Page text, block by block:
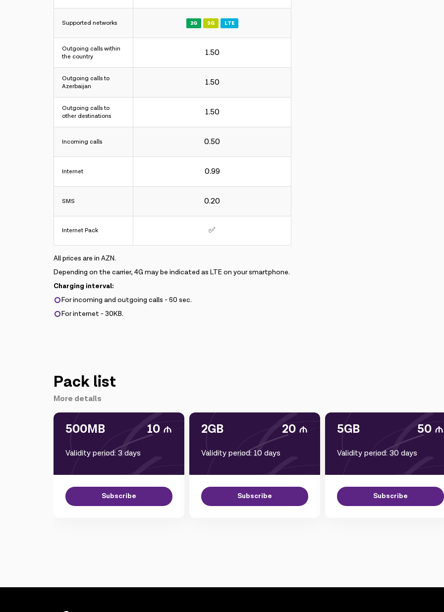
Supported networks
Outgoing calls within
the country
Outgoing calls to
Azerbaijan
Outgoing calls to
other destinations
Incoming calls
Internet
SMS
Internet Pack
2G 3G LTE
1.50
1.50
1.50
0.50
0.99
0.20
✅
All prices are in AZN.
Depending on the carrier, 4G may be indicated as LTE on your smartphone.
Charging interval:
For incoming and outgoing calls - 60 sec.
For internet - 30KB.
Pack list
More details
500MB 10
Validity period: 3 days
Subscribe
2GB 20
Validity period: 10 days
Subscribe
5GB 50
Validity period: 30 days
Subscribe